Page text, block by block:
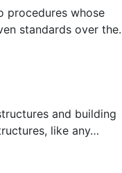
procedures whose
standards over
and building
like any…